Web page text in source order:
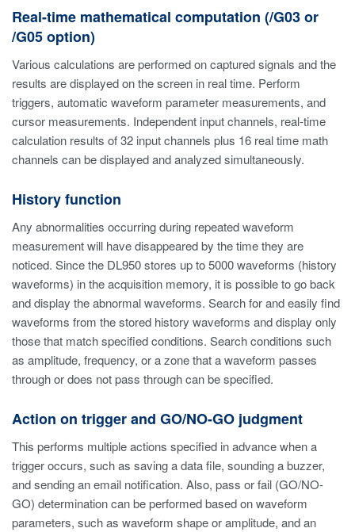
Real-time mathematical computation (/G03 or
/G05 option)
Various calculations are performed on captured signals and the
results are displayed on the screen in real time. Perform
triggers, automatic waveform parameter measurements, and
cursor measurements. Independent input channels, real-time
calculation results of 32 input channels plus 16 real time math
channels can be displayed and analyzed simultaneously.
History function
Any abnormalities occurring during repeated waveform
measurement will have disappeared by the time they are
noticed. Since the DL950 stores up to 5000 waveforms (history
waveforms) in the acquisition memory, it is possible to go back
and display the abnormal waveforms. Search for and easily find
waveforms from the stored history waveforms and display only
those that match specified conditions. Search conditions such
as amplitude, frequency, or a zone that a waveform passes
through or does not pass through can be specified.
Action on trigger and GO/NO-GO judgment
This performs multiple actions specified in advance when a
trigger occurs, such as saving a data file, sounding a buzzer,
and sending an email notification. Also, pass or fail (GO/NO-
GO) determination can be performed based on waveform
parameters, such as waveform shape or amplitude, and an